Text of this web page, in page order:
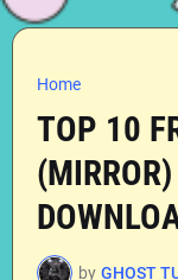
Home
TOP 10
by GHOST